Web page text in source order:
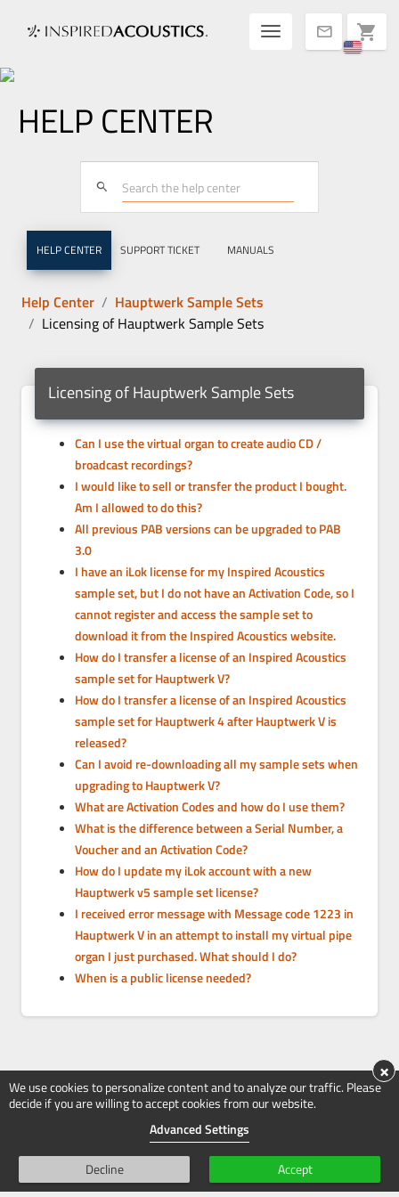
mail shopping_cart
Toggle
HELP CENTER
search
HELP CENTER SUPPORT TICKET MANUALS
Help Center
Hauptwerk Sample Sets
Licensing of Hauptwerk Sample Sets
Licensing of Hauptwerk Sample Sets
Can I use the virtual organ to create audio CD /
broadcast recordings?
I would like to sell or transfer the product I bought.
Am I allowed to do this?
All previous PAB versions can be upgraded to PAB
3.0
I have an iLok license for my Inspired Acoustics
sample set, but I do not have an Activation Code, so I
cannot register and access the sample set to
download it from the Inspired Acoustics website.
How do I transfer a license of an Inspired Acoustics
sample set for Hauptwerk V?
How do I transfer a license of an Inspired Acoustics
sample set for Hauptwerk 4 after Hauptwerk V is
released?
Can I avoid re-downloading all my sample sets when
upgrading to Hauptwerk V?
What are Activation Codes and how do I use them?
What is the difference between a Serial Number, a
Voucher and an Activation Code?
How do I update my iLok account with a new
Hauptwerk v5 sample set license?
I received error message with Message code 1223 in
Hauptwerk V in an attempt to install my virtual pipe
organ I just purchased. What should I do?
When is a public license needed?
We use cookies to personalize content and to analyze our traffic. Please
decide if you are willing to accept cookies from our website.
Advanced Settings
Decline Accept
×